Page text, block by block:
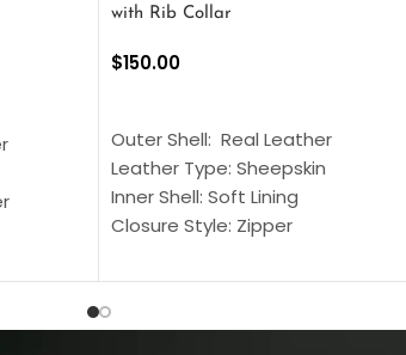
with Rib Collar
$150.00
Outer Shell: Real Leather
Leather Type: Sheepskin
Inner Shell: Soft Lining
Closure Style: Zipper
Inside Pockets: Two